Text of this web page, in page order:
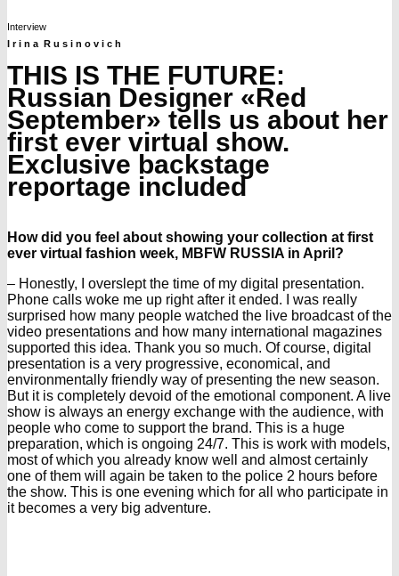
Interview
I r i n a R u s i n o v i c h
THIS IS THE FUTURE:
Russian Designer «Red
September» tells us about her
first ever virtual show.
Exclusive backstage
reportage included
How did you feel about showing your collection at first
ever virtual fashion week, MBFW RUSSIA in April?
– Honestly, I overslept the time of my digital presentation.
Phone calls woke me up right after it ended. I was really
surprised how many people watched the live broadcast of the
video presentations and how many international magazines
supported this idea. Thank you so much. Of course, digital
presentation is a very progressive, economical, and
environmentally friendly way of presenting the new season.
But it is completely devoid of the emotional component. A live
show is always an energy exchange with the audience, with
people who come to support the brand. This is a huge
preparation, which is ongoing 24/7. This is work with models,
most of which you already know well and almost certainly
one of them will again be taken to the police 2 hours before
the show. This is one evening which for all who participate in
it becomes a very big adventure.